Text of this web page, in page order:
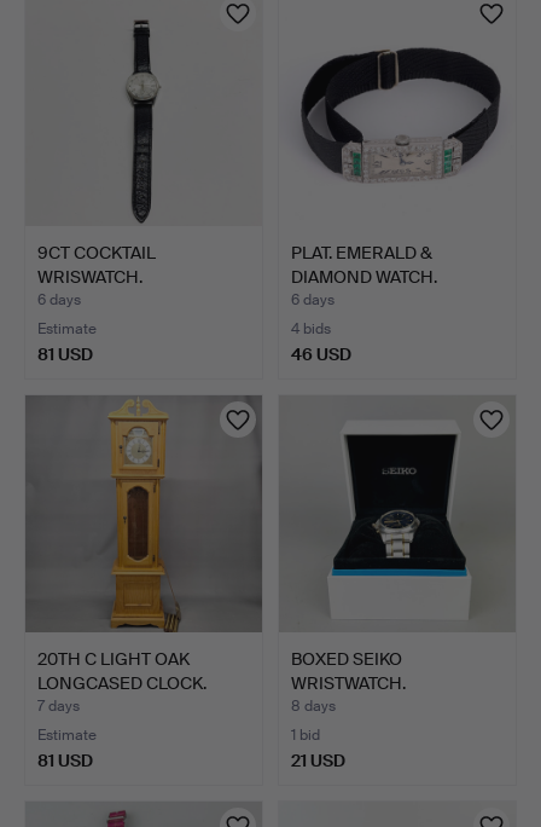
9CT COCKTAIL
WRISWATCH.
6 days
Estimate
81 USD
PLAT. EMERALD &
DIAMOND WATCH.
6 days
4 bids
46 USD
20TH C LIGHT OAK
LONGCASED CLOCK.
7 days
Estimate
81 USD
BOXED SEIKO
WRISTWATCH.
8 days
1 bid
21 USD